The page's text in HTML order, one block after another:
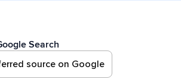
Search
source on Google